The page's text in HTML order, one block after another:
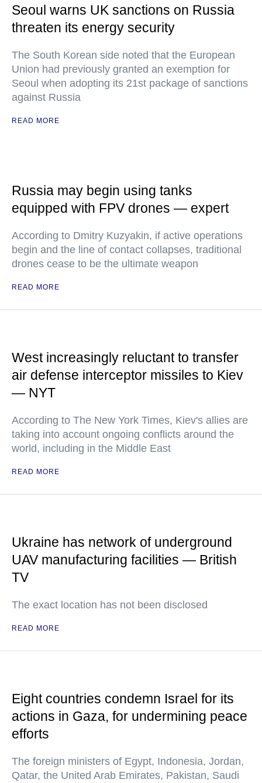
Seoul warns UK sanctions on Russia
threaten its energy security
The South Korean side noted that the European
Union had previously granted an exemption for
Seoul when adopting its 21st package of sanctions
against Russia
READ MORE
Russia may begin using tanks
equipped with FPV drones — expert
According to Dmitry Kuzyakin, if active operations
begin and the line of contact collapses, traditional
drones cease to be the ultimate weapon
READ MORE
West increasingly reluctant to transfer
air defense interceptor missiles to Kiev
— NYT
According to The New York Times, Kiev's allies are
taking into account ongoing conflicts around the
world, including in the Middle East
READ MORE
Ukraine has network of underground
UAV manufacturing facilities — British
TV
The exact location has not been disclosed
READ MORE
Eight countries condemn Israel for its
actions in Gaza, for undermining peace
efforts
The foreign ministers of Egypt, Indonesia, Jordan,
Qatar, the United Arab Emirates, Pakistan, Saudi